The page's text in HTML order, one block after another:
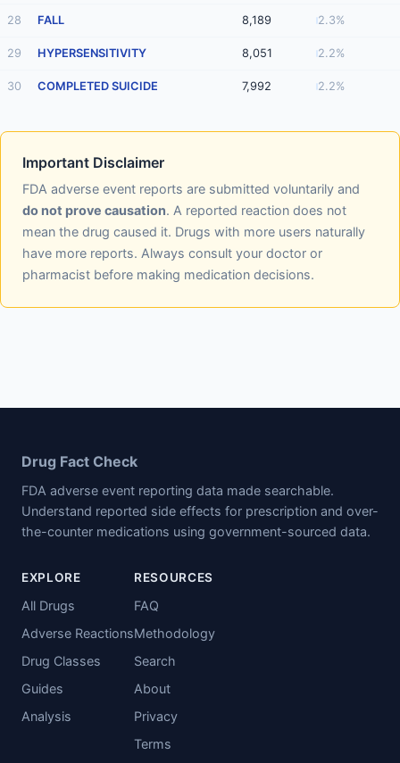
28 FALL 8,189 2.3%
29 HYPERSENSITIVITY 8,051 2.2%
30 COMPLETED SUICIDE 7,992 2.2%
Important Disclaimer
FDA adverse event reports are submitted voluntarily and
do not prove causation. A reported reaction does not
mean the drug caused it. Drugs with more users naturally
have more reports. Always consult your doctor or
pharmacist before making medication decisions.
Drug Fact Check
FDA adverse event reporting data made searchable.
Understand reported side effects for prescription and over-
the-counter medications using government-sourced data.
EXPLORE
All Drugs
Adverse Reactions
Drug Classes
Guides
Analysis
RESOURCES
FAQ
Methodology
Search
About
Privacy
Terms